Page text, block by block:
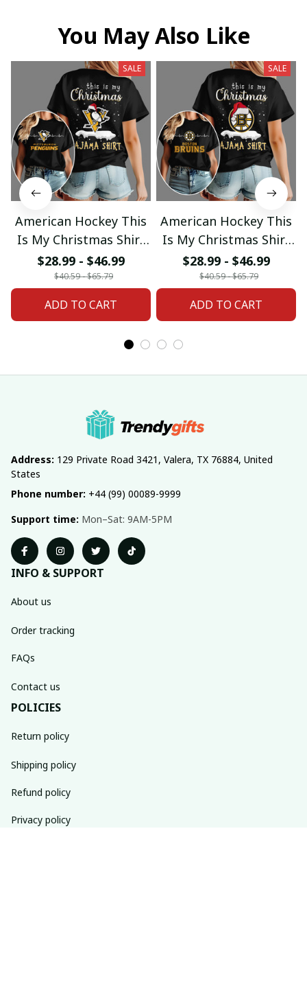
You May Also Like
SALE
American Hockey This
Is My Christmas Shirt
Gifts 18
$28.99 - $46.99
$40.59 - $65.79
ADD TO CART
SALE
American Hockey This
Is My Christmas Shirt
Gifts 04
$28.99 - $46.99
$40.59 - $65.79
ADD TO CART
Address: 129 Private Road 3421, Valera, TX 76884, United
States
Phone number: +44 (99) 00089-9999
Support time: Mon–Sat: 9AM-5PM
INFO & SUPPORT
About us
Order tracking
FAQs
Contact us
POLICIES
Return policy
Shipping policy
Refund policy
Privacy policy